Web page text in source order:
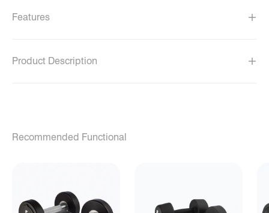
Features
Product Description
Recommended Functional